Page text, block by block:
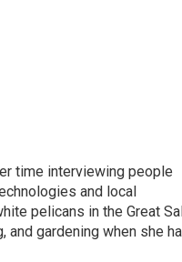
time interviewing people
and local
pelicans in the Great
and gardening when she